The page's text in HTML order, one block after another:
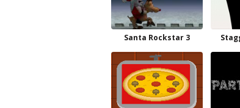
Santa Rockstar 3